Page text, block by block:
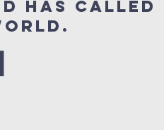
has called
world.